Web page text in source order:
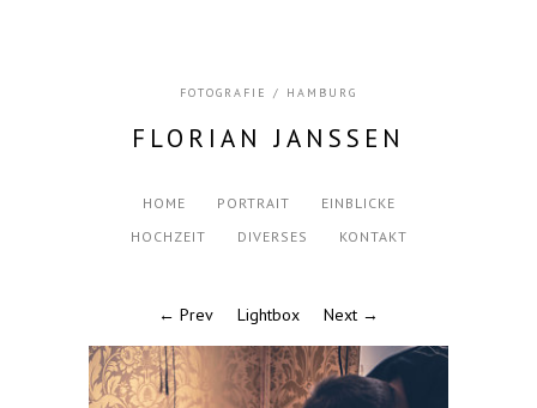
FOTOGRAFIE / HAMBURG
FLORIAN JANSSEN
HOME PORTRAIT
EINBLICKE
HOCHZEIT
DIVERSES KONTAKT
← Prev Lightbox Next →